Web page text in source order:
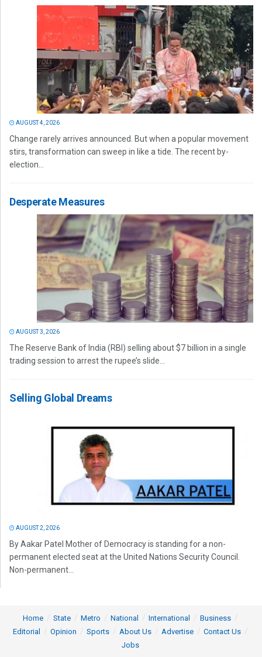
AUGUST 4, 2026
Change rarely arrives announced. But when a popular movement
stirs, transformation can sweep in like a tide. The recent by-
election...
Desperate Measures
AUGUST 3, 2026
The Reserve Bank of India (RBI) selling about $7 billion in a single
trading session to arrest the rupee’s slide...
Selling Global Dreams
AUGUST 2, 2026
By Aakar Patel Mother of Democracy is standing for a non-
permanent elected seat at the United Nations Security Council.
Non-permanent...
Home State Metro National International
Business
Editorial
Opinion Sports About Us Advertise
Contact Us
Jobs